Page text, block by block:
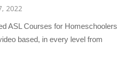
2022
ASL Courses for Homeschoolers
based, in every level from